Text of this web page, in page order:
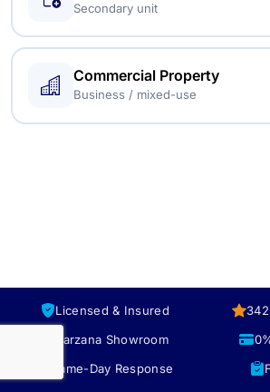
Secondary unit
Commercial Property
Business / mixed-use
Licensed & Insured
Tarzana Showroom
Same-Day Response